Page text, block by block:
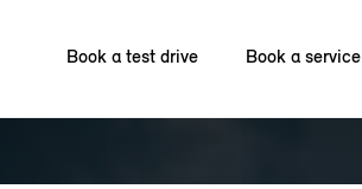
Book a test drive Book a service